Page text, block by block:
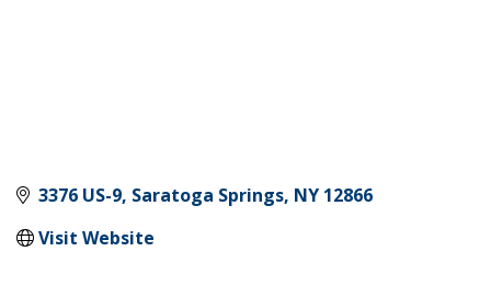
3376 US-9 Saratoga Springs NY 12866
Visit Website